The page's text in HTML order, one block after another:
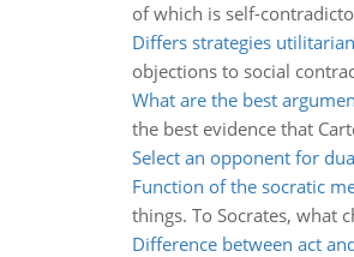
of which is self-
Differs strategies
objections to social
What are the best
the best evidence that
Select an opponent for
Function of the socratic
things. To Socrates, what
Difference between act